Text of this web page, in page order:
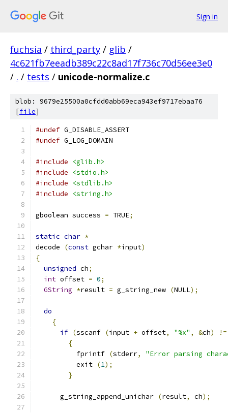
Sign in
fuchsia / third_party / glib /
4c621fb7eeadb389c22c8ad17f736c70d56ee3e0
/ . / tests / unicode-normalize.c
blob: 9679e25500a0cfdd0abb69eca943ef9717ebaa76
[file]
#undef G_DISABLE_ASSERT
#undef G_LOG_DOMAIN
#include
<glib.h>
#include
<stdio.h>
#include
<stdlib.h>
#include
<string.h>
gboolean success = TRUE;
static char *
decode
(const gchar *input)
{
unsigned ch;
int offset = 0;
GString *result = g_string_new (NULL);
do
{
if (sscanf (input + offset, "%x" , &ch)
!=
{
	  fprintf
(stderr,
"Error parsing
	  exit
(1);
}
      g_string_append_unichar
(result, ch);